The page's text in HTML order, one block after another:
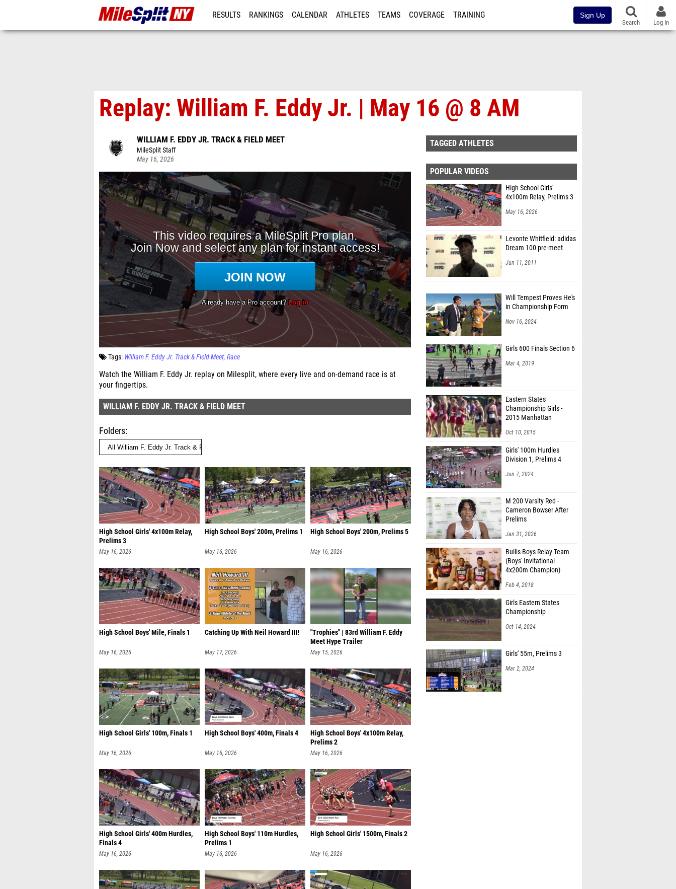
RESULTS RANKINGS CALENDAR ATHLETES TEAMS COVERAGE TRAINING Sign Up
Search Log In
Replay: William F. Eddy Jr. | May 16 @ 8 AM
WILLIAM F. EDDY JR. TRACK & FIELD MEET
MileSplit Staff
May 16, 2026
Tags: William F. Eddy Jr. Track & Field Meet Race
Watch the William F. Eddy Jr. replay on Milesplit, where every live and on-demand race is at
your fingertips.
WILLIAM F. EDDY JR. TRACK & FIELD MEET
Folders
High School Girls' 4x100m Relay,
Prelims 3
May 16, 2026
High School Boys' 200m, Prelims 1
May 16, 2026
High School Boys' 200m, Prelims 5
May 16, 2026
High School Boys' Mile, Finals 1
May 16, 2026
Catching Up With Neil Howard III!
May 17, 2026
"Trophies" | 83rd William F. Eddy
Meet Hype Trailer
May 15, 2026
High School Girls' 100m, Finals 1
May 16, 2026
High School Boys' 400m, Finals 4
May 16, 2026
High School Boys' 4x100m Relay,
Prelims 2
May 16, 2026
High School Girls' 400m Hurdles,
Finals 4
May 16, 2026
High School Boys' 110m Hurdles,
Prelims 1
May 16, 2026
High School Girls' 1500m, Finals 2
May 16, 2026
TAGGED ATHLETES
POPULAR VIDEOS
High School Girls'
4x100m Relay, Prelims 3
May 16, 2026
Levonte Whitfield: adidas
Dream 100 pre-meet
Jun 11, 2011
Will Tempest Proves He's
in Championship Form
Nov 16, 2024
Girls 600 Finals Section 6
Mar 4, 2019
Eastern States
Championship Girls -
2015 Manhattan
Oct 10, 2015
Girls' 100m Hurdles
Division 1, Prelims 4
Jun 7, 2024
M 200 Varsity Red -
Cameron Bowser After
Prelims
Jan 31, 2026
Bullis Boys Relay Team
(Boys' Invitational
4x200m Champion)
Feb 4, 2018
Girls Eastern States
Championship
Oct 14, 2024
Girls' 55m, Prelims 3
Mar 2, 2024